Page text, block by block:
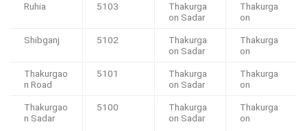
Ruhia 5103
Thakurga
on Sadar
Thakurga
on
Shibganj 5102
Thakurga
on Sadar
Thakurga
on
Thakurgao
n Road
5101
Thakurga
on Sadar
Thakurga
on
Thakurgao
n Sadar
5100
Thakurga
on Sadar
Thakurga
on